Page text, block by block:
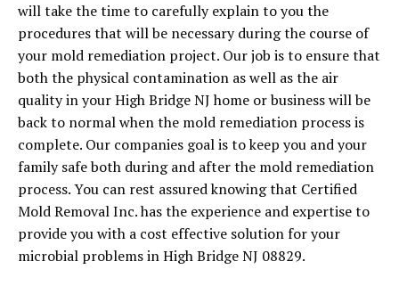
will take the time to carefully explain to you the
procedures that will be necessary during the course of
your mold remediation project. Our job is to ensure that
both the physical contamination as well as the air
quality in your High Bridge NJ home or business will be
back to normal when the mold remediation process is
complete. Our companies goal is to keep you and your
family safe both during and after the mold remediation
process. You can rest assured knowing that Certified
Mold Removal Inc. has the experience and expertise to
provide you with a cost effective solution for your
microbial problems in High Bridge NJ 08829.